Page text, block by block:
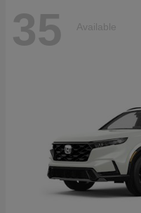
35 Available